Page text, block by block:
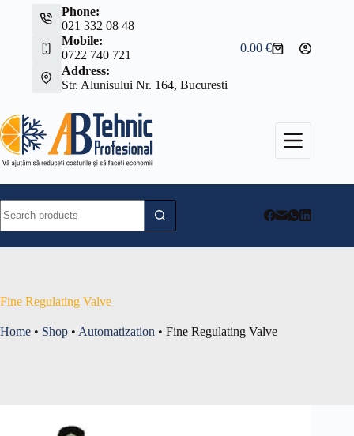
Phone:
021 332 08 48
Mobile:
0722 740 721
Address:
Str. Alunisului Nr. 164, Bucuresti
Shopping
0.00€
results
Fine Regulating Valve
Home • Shop • Automatization • Fine Regulating Valve